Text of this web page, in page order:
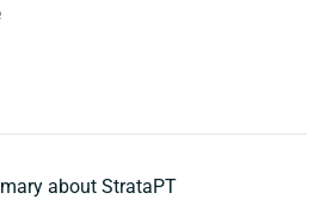
about StrataPT